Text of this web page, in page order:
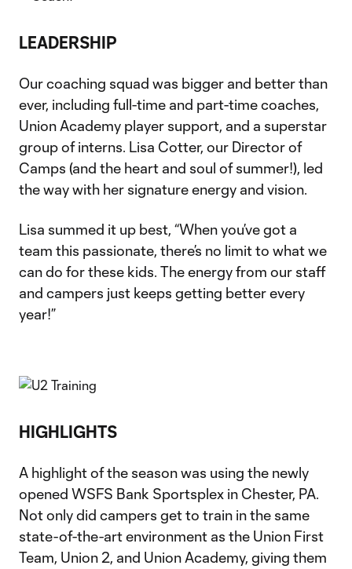
LEADERSHIP
Our coaching squad was bigger and better than
ever, including full-time and part-time coaches,
Union Academy player support, and a superstar
group of interns. Lisa Cotter, our Director of
Camps (and the heart and soul of summer!), led
the way with her signature energy and vision.
Lisa summed it up best, “When you’ve got a
team this passionate, there’s no limit to what we
can do for these kids. The energy from our staff
and campers just keeps getting better every
year!”
HIGHLIGHTS
A highlight of the season was using the newly
opened WSFS Bank Sportsplex in Chester, PA.
Not only did campers get to train in the same
state-of-the-art environment as the Union First
Team, Union 2, and Union Academy, giving them